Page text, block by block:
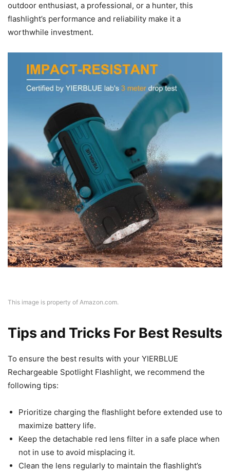
outdoor enthusiast, a professional, or a hunter, this
flashlight’s performance and reliability make it a
worthwhile investment.
This image is property of Amazon.com.
Tips and Tricks For Best Results
To ensure the best results with your YIERBLUE
Rechargeable Spotlight Flashlight, we recommend the
following tips:
Prioritize charging the flashlight before extended use to
maximize battery life.
Keep the detachable red lens filter in a safe place when
not in use to avoid misplacing it.
Clean the lens regularly to maintain the flashlight’s